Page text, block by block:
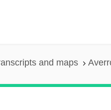
and maps